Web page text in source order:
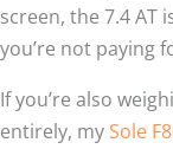
screen, the 7.4 AT
you’re not paying
If you’re also
entirely, mySole